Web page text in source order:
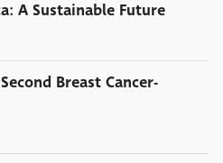
A Sustainable Future
Breast Cancer-